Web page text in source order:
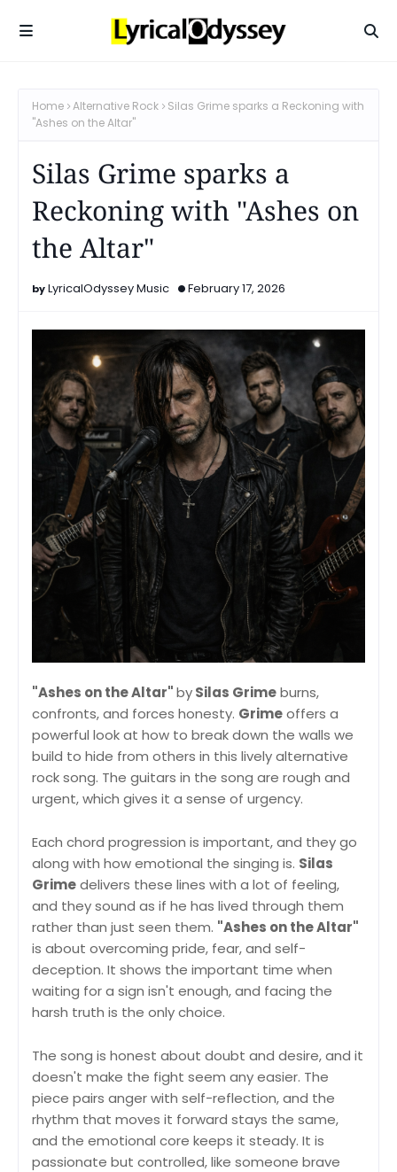
Home Alternative Rock
Silas Grime sparks a Reckoning with
"Ashes on the Altar"
Silas Grime sparks a
Reckoning with "Ashes on
the Altar"
LyricalOdyssey Music February 17, 2026
"Ashes on the Altar"bySilas Grimeburns,
confronts, and forces honesty. Grimeoffers a
powerful look at how to break down the walls we
build to hide from others in this lively alternative
rock song. The guitars in the song are rough and
urgent, which gives it a sense of urgency.
Each chord progression is important, and they go
along with how emotional the singing is. Silas
Grimedelivers these lines with a lot of feeling,
and they sound as if he has lived through them
rather than just seen them. "Ashes on the Altar"
is about overcoming pride, fear, and self-
deception. It shows the important time when
waiting for a sign isn't enough, and facing the
harsh truth is the only choice.
The song is honest about doubt and desire, and it
doesn't make the fight seem any easier. The
piece pairs anger with self-reflection, and the
rhythm that moves it forward stays the same,
and the emotional core keeps it steady. It is
passionate but controlled, like someone brave